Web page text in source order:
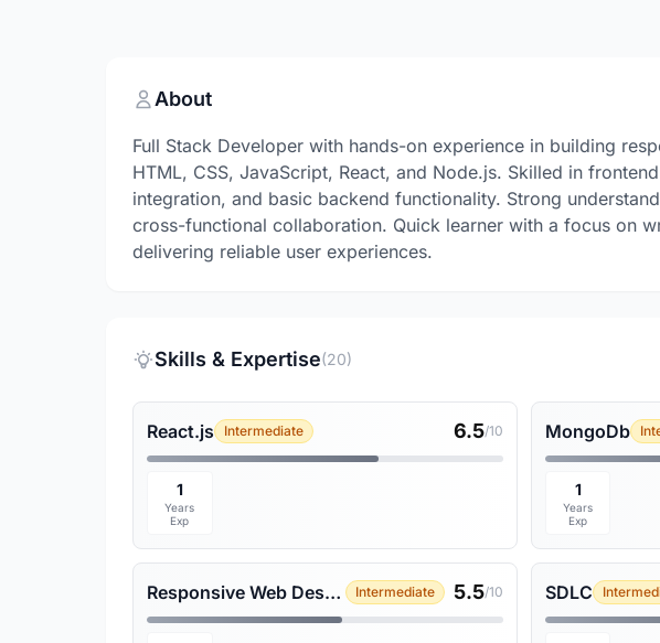
About
Full Stack Developer with hands-on experience in building
HTML, CSS, JavaScript, React, and Node.js. Skilled in
integration, and basic backend functionality. Strong
cross-functional collaboration. Quick learner with a focus on
delivering reliable user experiences.
Skills & Expertise(20)
React.js Intermediate 6.5/10
1
Years
Exp
MongoDb
1
Years
Exp
Responsive Web Design Intermediate 5.5/10 SDLC